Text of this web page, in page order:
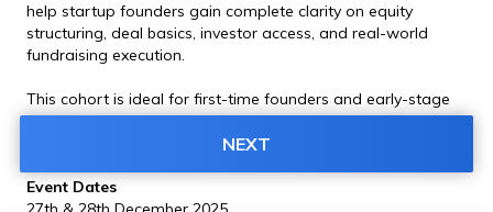
help startup founders gain complete clarity on equity
structuring, deal basics, investor access, and real-world
fundraising execution.
This cohort is ideal for first-time founders and early-stage
startup teams planning to raise capital in the next 6 to 12
Event Dates
NEXT